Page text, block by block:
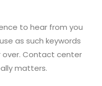
to hear from you
as such keywords
over. Contact center
matters.